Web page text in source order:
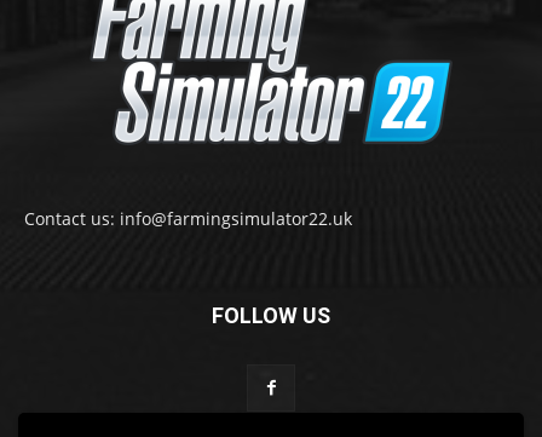
Contact us: info@farmingsimulator22.uk
FOLLOW US